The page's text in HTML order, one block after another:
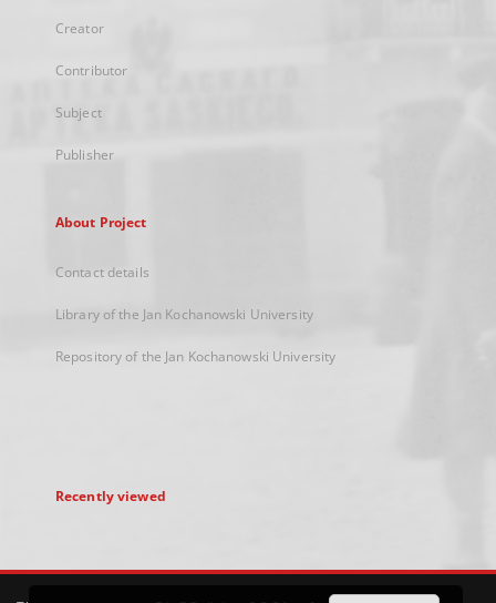
Creator
Contributor
Subject
Publisher
About Project
Contact details
Library of the Jan Kochanowski University
Repository of the Jan Kochanowski University
Recently viewed